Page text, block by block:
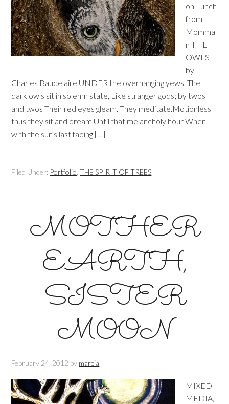
on Lunch
from
Momma
n THE
OWLS
by
Charles Baudelaire UNDER the overhanging yews, The
dark owls sit in solemn state, Like stranger gods; by twos
and twos Their red eyes gleam. They meditate.Motionless
thus they sit and dream Until that melancholy hour When,
with the sun’s last fading […]
Filed Under: Portfolio ,THE SPIRIT OF TREES
MOTHER
EARTH,
SISTER
MOON
February 24, 2012 by marcia
MIXED
MEDIA,